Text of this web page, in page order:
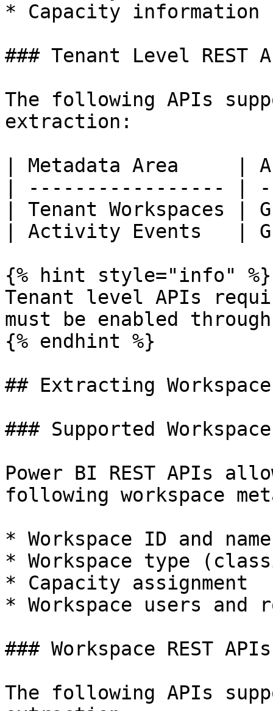
* Capacity information
### Tenant Level REST
The following APIs
extraction:
| Metadata Area
| ----------------- |
| Tenant Workspaces
| Activity Events   |
{% hint style="info" %}
Tenant level APIs
must be enabled
{% endhint %}
## Extracting
### Supported
Power BI REST APIs
following workspace
* Workspace ID and name
* Workspace type
* Capacity assignment
* Workspace users and
### Workspace REST APIs
The following APIs